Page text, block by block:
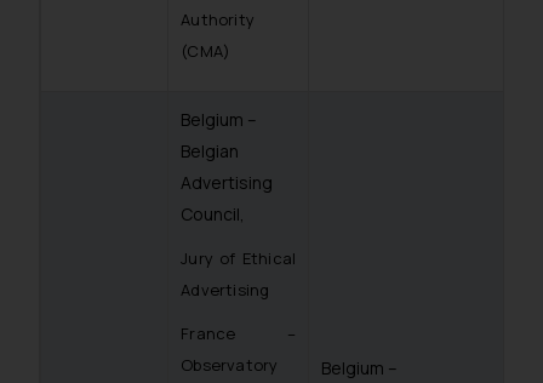
Authority
(CMA)
Belgium –
Belgian
Advertising
Council,
Jury of Ethical
Advertising
France –
Observatory
Belgium –